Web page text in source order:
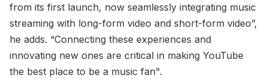
from its first launch, now seamlessly integrating music
streaming with long - form video and short - form video”,
he adds. “Connecting these experiences and
innovating new ones are critical in making YouTube
the best place to be a music fan".